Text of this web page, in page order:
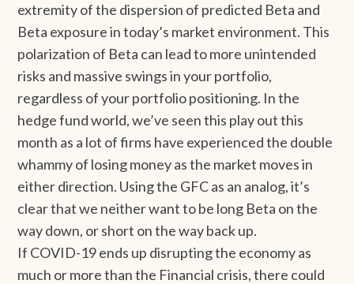
extremity of the dispersion of predicted Beta and
Beta exposure in today’s market environment. This
polarization of Beta can lead to more unintended
risks and massive swings in your portfolio,
regardless of your portfolio positioning. In the
hedge fund world, we’ve seen this play out this
month as a lot of firms have experienced the double
whammy of losing money as the market moves in
either direction. Using the GFC as an analog, it’s
clear that we neither want to be long Beta on the
way down, or short on the way back up.
If COVID-19 ends up disrupting the economy as
much or more than the Financial crisis, there could